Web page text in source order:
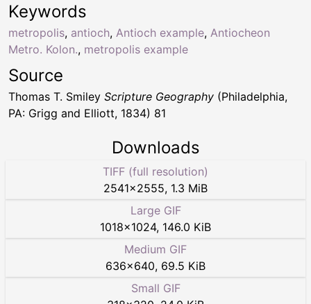
Keywords
metropolis, antioch, Antioch example, Antiocheon
Metro. Kolon., metropolis example
Source
Thomas T. Smiley Scripture Geography (Philadelphia,
PA: Grigg and Elliott, 1834) 81
Downloads
TIFF (full resolution)
2541×2555, 1.3 MiB
Large GIF
1018×1024, 146.0 KiB
Medium GIF
636×640, 69.5 KiB
Small GIF